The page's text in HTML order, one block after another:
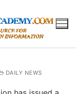
DAILY NEWS